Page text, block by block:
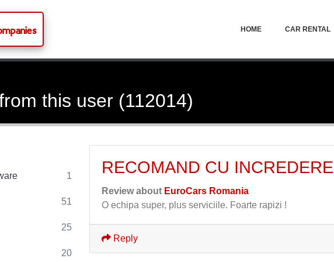
HOME CAR RENTAL
this user (112014)
1
51
25
20
RECOMAND CU INCREDERE
Review about EuroCars Romania
O echipa super, plus serviciile. Foarte rapizi !
Reply